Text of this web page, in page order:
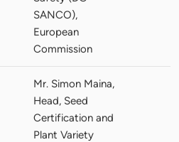
SANCO),
European
Commission
Mr. Simon Maina,
Head, Seed
Certification and
Plant Variety